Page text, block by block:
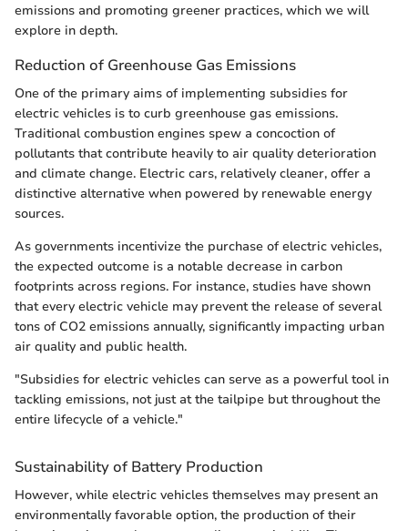
emissions and promoting greener practices, which we will
explore in depth.
Reduction of Greenhouse Gas Emissions
One of the primary aims of implementing subsidies for
electric vehicles is to curb greenhouse gas emissions.
Traditional combustion engines spew a concoction of
pollutants that contribute heavily to air quality deterioration
and climate change. Electric cars, relatively cleaner, offer a
distinctive alternative when powered by renewable energy
sources.
As governments incentivize the purchase of electric vehicles,
the expected outcome is a notable decrease in carbon
footprints across regions. For instance, studies have shown
that every electric vehicle may prevent the release of several
tons of CO2 emissions annually, significantly impacting urban
air quality and public health.
"Subsidies for electric vehicles can serve as a powerful tool in
tackling emissions, not just at the tailpipe but throughout the
entire lifecycle of a vehicle."
Sustainability of Battery Production
However, while electric vehicles themselves may present an
environmentally favorable option, the production of their